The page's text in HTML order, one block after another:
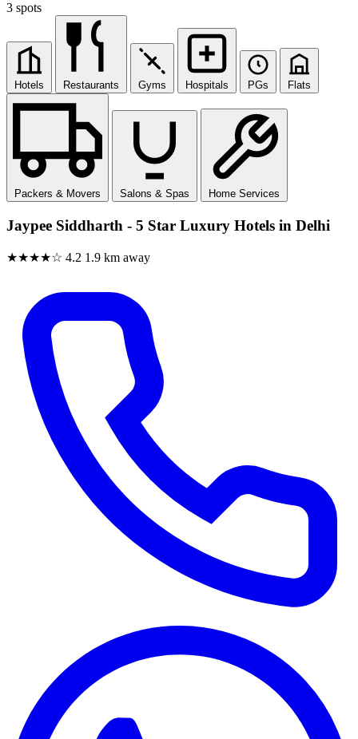
3 spots
Hotels Restaurants Gyms Hospitals PGs Flats
Packers & Movers Salons & Spas Home Services
Jaypee Siddharth - 5 Star Luxury Hotels in Delhi
★★★★☆ 4.2 1.9 km away